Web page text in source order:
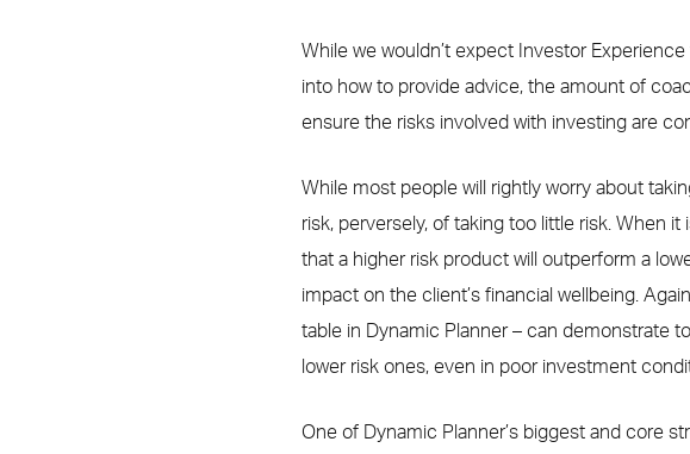
While we wouldn’t expect Investor
into how to provide advice, the amount of
ensure the risks involved with investing are
While most people will rightly worry about
risk, perversely, of taking too little risk. When
that a higher risk product will outperform a
impact on the client’s financial wellbeing.
table in Dynamic Planner – can demonstrate
lower risk ones, even in poor investment
One of Dynamic Planner’s biggest and core